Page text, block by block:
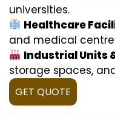
universities.
Healthcare
and medical
Industrial Units
storage spaces,
GET QUOTE